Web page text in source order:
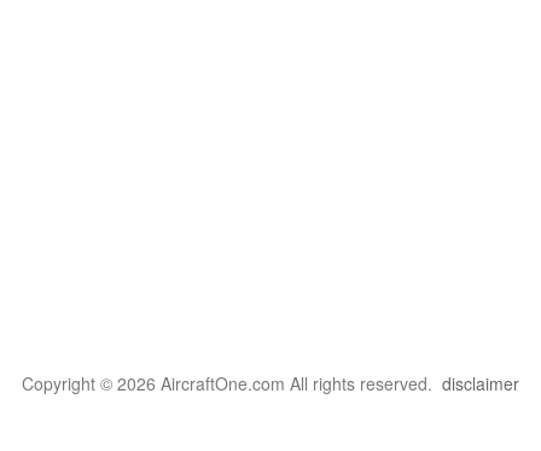
Copyright © 2026 AircraftOne.com All rights reserved. disclaimer